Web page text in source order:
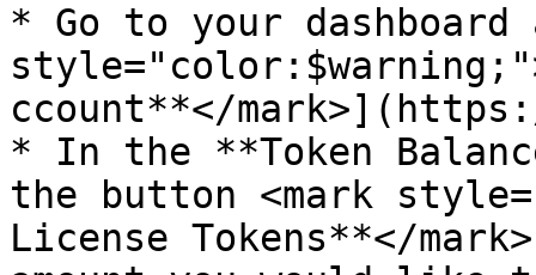
* Go to your dashboard
ccount**</
* In the **Token
the button <mark
License Tokens**</